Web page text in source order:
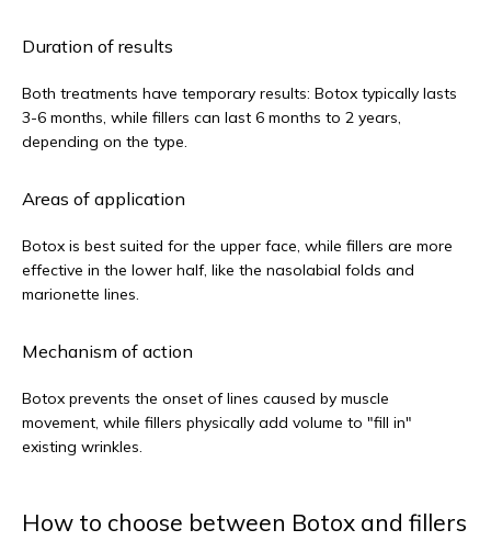
Duration of results
Both treatments have temporary results: Botox typically lasts
3-6 months, while fillers can last 6 months to 2 years,
depending on the type.
Areas of application
Botox is best suited for the upper face, while fillers are more
effective in the lower half, like the nasolabial folds and
marionette lines.
Mechanism of action
Botox prevents the onset of lines caused by muscle
movement, while fillers physically add volume to "fill in"
existing wrinkles.
How to choose between Botox and fillers